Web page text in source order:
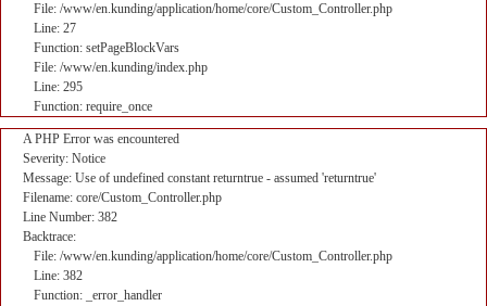
File: /www/en.kunding/application/home/core/Custom_Controller.php
Line: 27
Function: setPageBlockVars
File: /www/en.kunding/index.php
Line: 295
Function: require_once
A PHP Error was encountered
Severity: Notice
Message: Use of undefined constant returntrue - assumed 'returntrue'
Filename: core/Custom_Controller.php
Line Number: 382
Backtrace:
File: /www/en.kunding/application/home/core/Custom_Controller.php
Line: 382
Function: _error_handler